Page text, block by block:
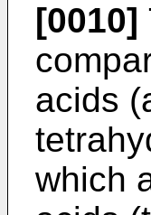
[0010]
acids
which